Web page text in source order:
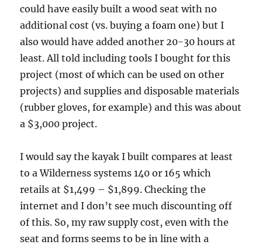
could have easily built a wood seat with no
additional cost (vs. buying a foam one) but I
also would have added another 20-30 hours at
least. All told including tools I bought for this
project (most of which can be used on other
projects) and supplies and disposable materials
(rubber gloves, for example) and this was about
a $3,000 project.
I would say the kayak I built compares at least
to a Wilderness systems 140 or 165 which
retails at $1,499 – $1,899. Checking the
internet and I don’t see much discounting off
of this. So, my raw supply cost, even with the
seat and forms seems to be in line with a